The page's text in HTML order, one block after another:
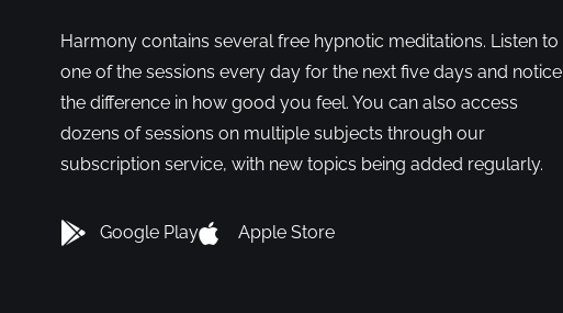
Harmony contains several free hypnotic meditations. Listen to
one of the sessions every day for the next five days and notice
the difference in how good you feel. You can also access
dozens of sessions on multiple subjects through our
subscription service, with new topics being added regularly.
Google Play Apple Store